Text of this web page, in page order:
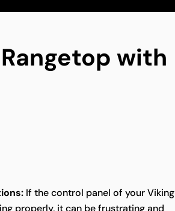
with
If the control panel of your Viking